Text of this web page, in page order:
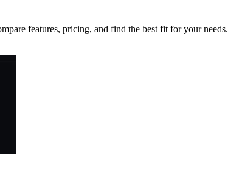
features, pricing, and find the best fit for your needs.